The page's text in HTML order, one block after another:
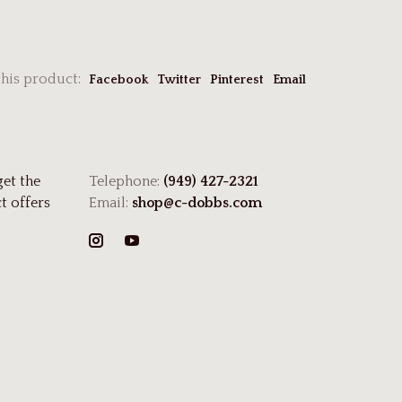
product: Facebook Twitter Pinterest Email
the
offers
Telephone: (949) 427-2321
Email: shop@c-dobbs.com